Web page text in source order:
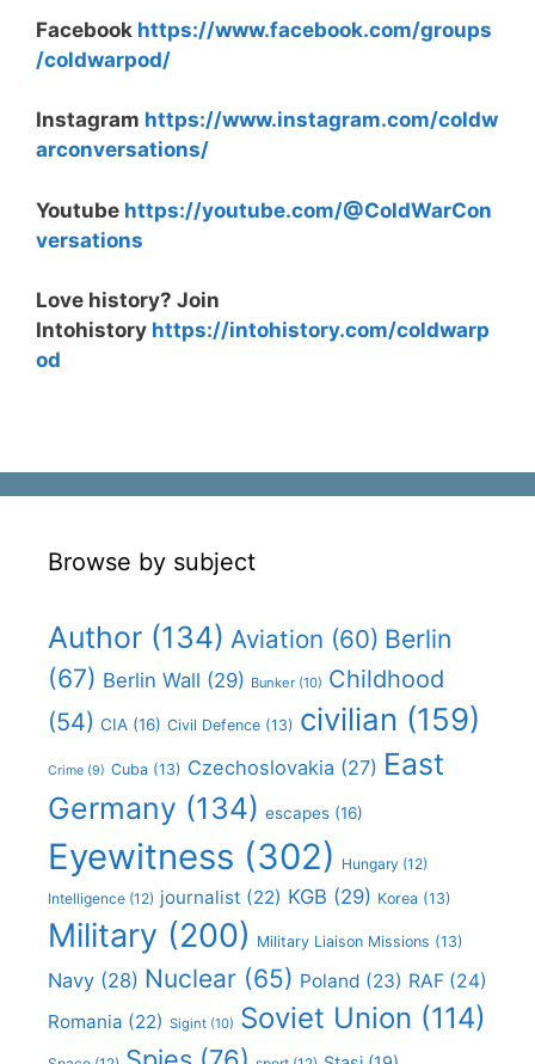
Facebook https://www.facebook.com/groups
/coldwarpod/
Instagram https://www.instagram.com/coldw
arconversations/
Youtube https://youtube.com/@ColdWarCon
versations
Love history? Join
Intohistory https://intohistory.com/coldwarp
od
Browse by subject
Author (134) Aviation (60) Berlin
(67) Berlin Wall (29) Bunker (10) Childhood
(54) CIA (16) Civil Defence (13) civilian (159)
Crime (9) Cuba (13) Czechoslovakia (27) East
Germany (134) escapes (16)
Eyewitness (302) Hungary (12)
Intelligence (12) journalist (22) KGB (29) Korea (13)
Military (200) Military Liaison Missions (13)
Navy (28) Nuclear (65) Poland (23) RAF (24)
Romania (22) Sigint (10) Soviet Union (114)